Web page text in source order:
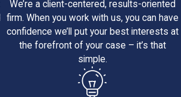
We’re a client-centered, results-oriented
firm. When you work with us, you can have
confidence we’ll put your best interests at
the forefront of your case – it’s that
simple.